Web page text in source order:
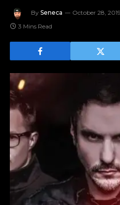
By Seneca October 28, 2019
3 Mins Read